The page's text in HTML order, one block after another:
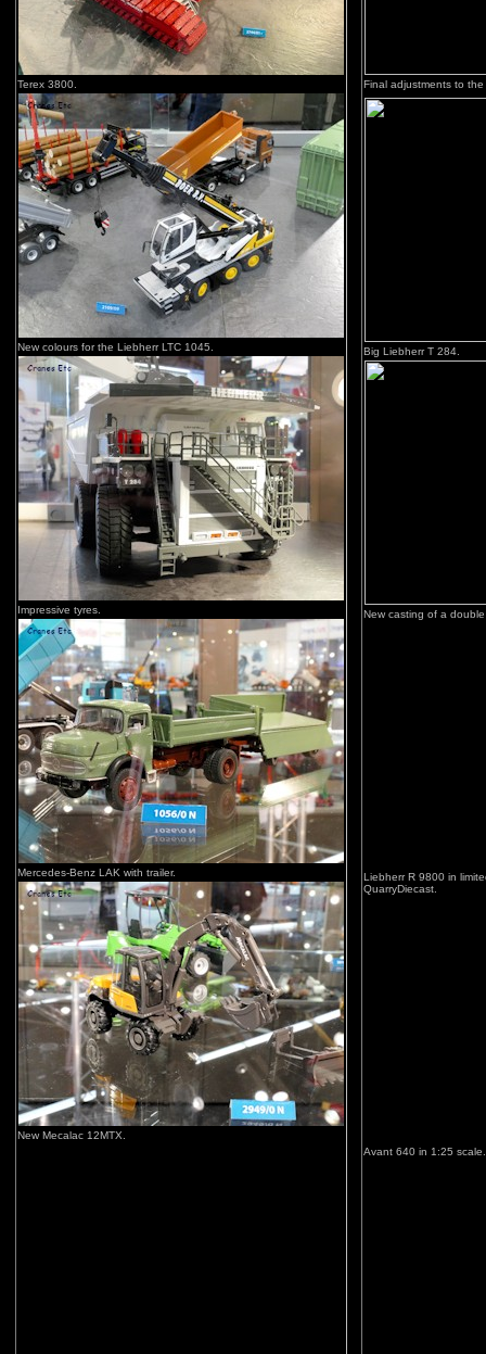
Terex 3800.
New colours for the Liebherr LTC 1045.
Impressive tyres.
Mercedes-Benz LAK with trailer.
New Mecalac 12MTX.
Final adjustments to
Big Liebherr T 284.
New casting of a
Liebherr R 9800 in
QuarryDiecast.
Avant 640 in 1:25 scale.